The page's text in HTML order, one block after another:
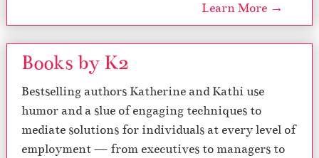
Learn More →
Books by K2
Bestselling authors Katherine and Kathi use
humor and a slue of engaging techniques to
mediate solutions for individuals at every level of
employment — from executives to managers to